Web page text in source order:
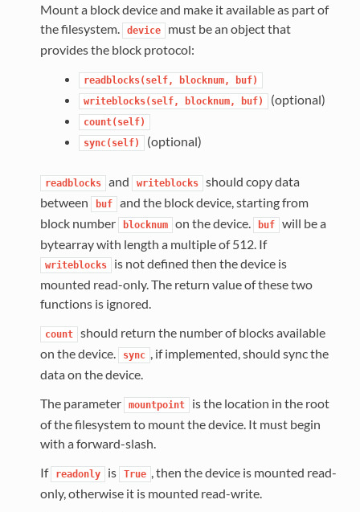
Mount a block device and make it available as part of
the filesystem.
device
must be an object that
provides the block protocol:
readblocks(self, blocknum,
buf)
writeblocks(self,
blocknum, buf) (optional)
count(self)
sync(self)
(optional)
readblocks and writeblocks
should copy data
between
buf
and the block device, starting from
block number
blocknum on the device. buf
will be a
bytearray with length a multiple of 512. If
writeblocks
is not defined then the device is
mounted read-only. The return value of these two
functions is ignored.
count
should return the number of blocks available
on the device.
sync
, if implemented, should sync the
data on the device.
The parameter
mountpoint
is the location in the root
of the filesystem to mount the device. It must begin
with a forward-slash.
If
readonly is True
, then the device is mounted read-
only, otherwise it is mounted read-write.